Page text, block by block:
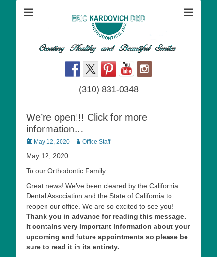
Orthodontics San
Kardovich DMD
Dr. Eric Kardovich DMD Orthodontics is an orthodontic practice
devoted to creating healthy and beautiful smiles. Meet the staff and
Dr. Kardovich, an orthodontist specialist using braces,invisalign, and
other therapies to straighten teeth and correct other orthodontic
conditions.
(310) 831-0348
We’re open!!! Click for more
information…
PostedMay 12, 2020 Author
Office Staff
May 12, 2020
To our Orthodontic Family:
Great news! We’ve been cleared by the California
Dental Association and the State of California to
reopen our office. We are so excited to see you!
Thank you in advance for reading this message.
It contains very important information about your
upcoming and future appointments so please be
sure to read it in its entirety.